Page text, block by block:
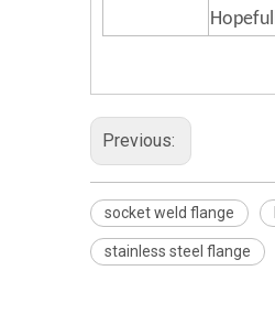
Previous:
socket weld flange
stainless steel flange